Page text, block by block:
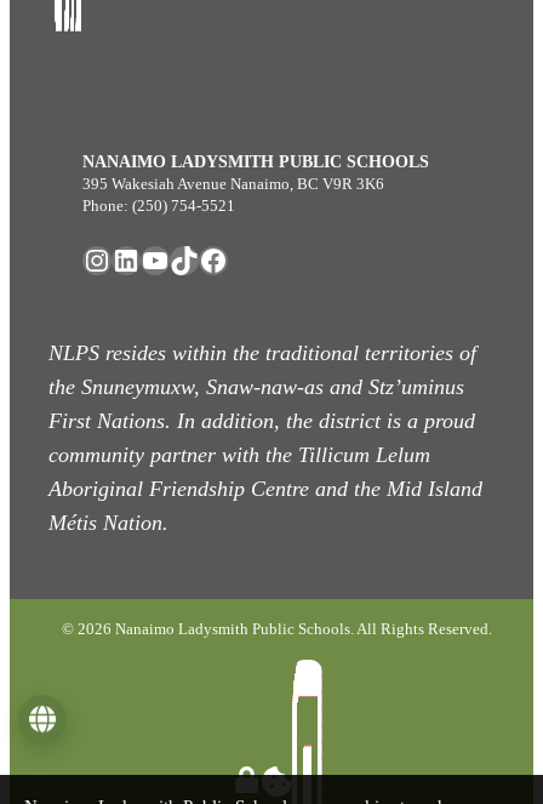
NANAIMO LADYSMITH PUBLIC SCHOOLS
395 Wakesiah Avenue Nanaimo, BC V9R 3K6
Phone: (250) 754-5521
Instagram
LinkedIn
YouTube
TikTok
Facebook
NLPS resides within the traditional territories of
the Snuneymuxw, Snaw-naw-as and Stz’uminus
First Nations. In addition, the district is a proud
community partner with the Tillicum Lelum
Aboriginal Friendship Centre and the Mid Island
Métis Nation.
© 2026 Nanaimo Ladysmith Public Schools. All Rights Reserved.
Language